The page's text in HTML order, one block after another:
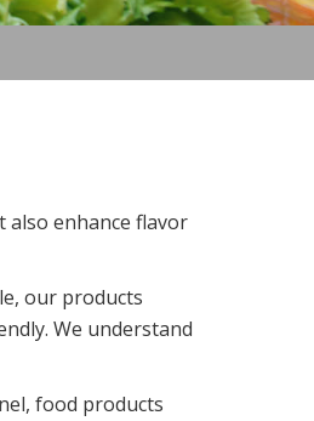
enhance flavor
our products
We understand
food products